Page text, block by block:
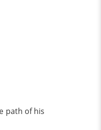
path of his